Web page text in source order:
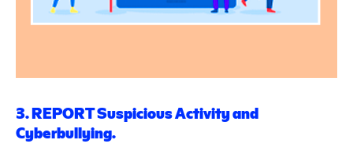
3. REPORT Suspicious Activity and
Cyberbullying.